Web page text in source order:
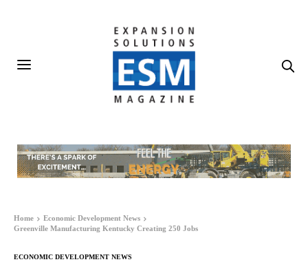
Home
Economic Development News
Greenville Manufacturing Kentucky Creating 250 Jobs
ECONOMIC DEVELOPMENT NEWS